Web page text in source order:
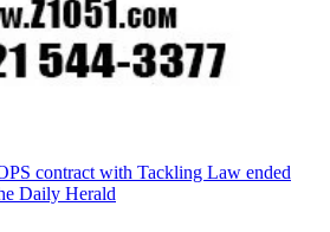
contract with Tackling Law ended
Daily Herald